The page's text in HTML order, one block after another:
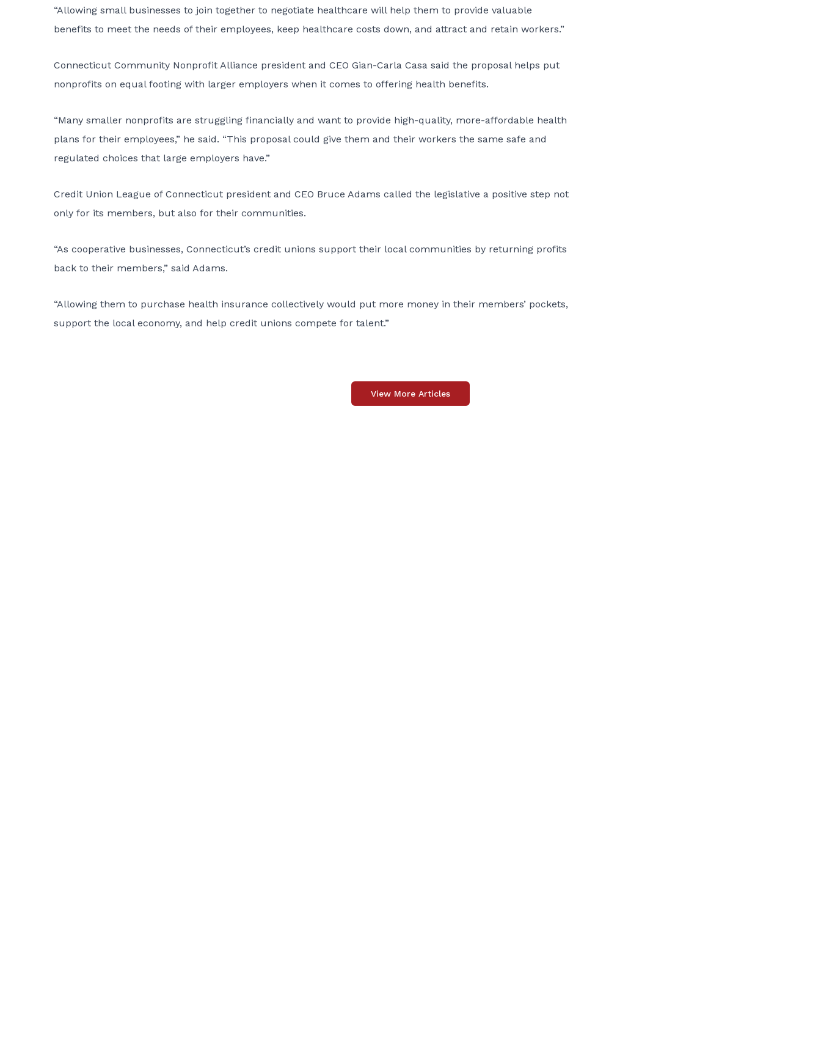
“Allowing small businesses to join together to negotiate healthcare will help them to provide valuable
benefits to meet the needs of their employees, keep healthcare costs down, and attract and retain workers.”
Connecticut Community Nonprofit Alliance president and CEO Gian-Carla Casa said the proposal helps put
nonprofits on equal footing with larger employers when it comes to offering health benefits.
“Many smaller nonprofits are struggling financially and want to provide high-quality, more-affordable health
plans for their employees,” he said. “This proposal could give them and their workers the same safe and
regulated choices that large employers have.”
Credit Union League of Connecticut president and CEO Bruce Adams called the legislative a positive step not
only for its members, but also for their communities.
“As cooperative businesses, Connecticut’s credit unions support their local communities by returning profits
back to their members,” said Adams.
“Allowing them to purchase health insurance collectively would put more money in their members’ pockets,
support the local economy, and help credit unions compete for talent.”
View More Articles